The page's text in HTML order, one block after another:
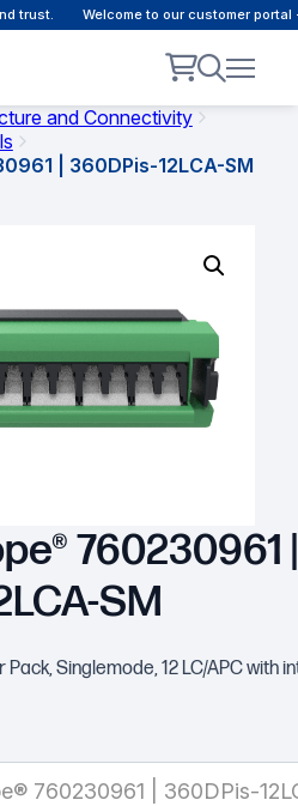
trust. Welcome to our customer portal
and Connectivity
| 360DPis-12LCA-SM
760230961 |
SM
Singlemode, 12 LC/APC with
760230961 | 360DPis-